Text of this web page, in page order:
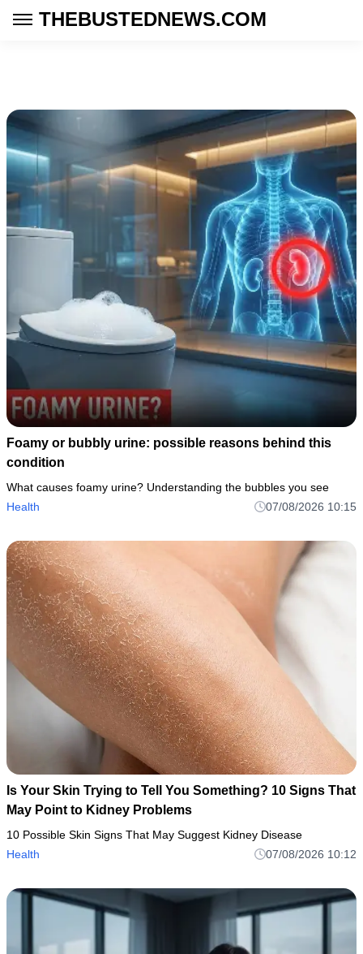
THEBUSTEDNEWS.COM
Foamy or bubbly urine: possible reasons behind this
condition
What causes foamy urine? Understanding the bubbles you see
Health
07/08/2026 10:15
Is Your Skin Trying to Tell You Something? 10 Signs That
May Point to Kidney Problems
10 Possible Skin Signs That May Suggest Kidney Disease
Health
07/08/2026 10:12